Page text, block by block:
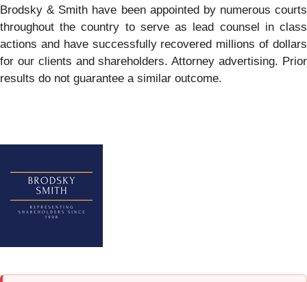
Brodsky & Smith have been appointed by numerous courts
throughout the country to serve as lead counsel in class
actions and have successfully recovered millions of dollars
for our clients and shareholders. Attorney advertising. Prior
results do not guarantee a similar outcome.